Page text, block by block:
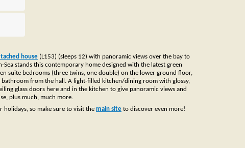
house (L153) (sleeps 12) with panoramic views over the bay to
stands this contemporary home designed with the latest green
suite bedrooms (three twins, one double) on the lower ground floor,
from the hall. A light-filled kitchen/dining room with glossy,
glass doors here and in the kitchen to give panoramic views and
plus much, much more.
holidays, so make sure to visit the main site to discover even more!